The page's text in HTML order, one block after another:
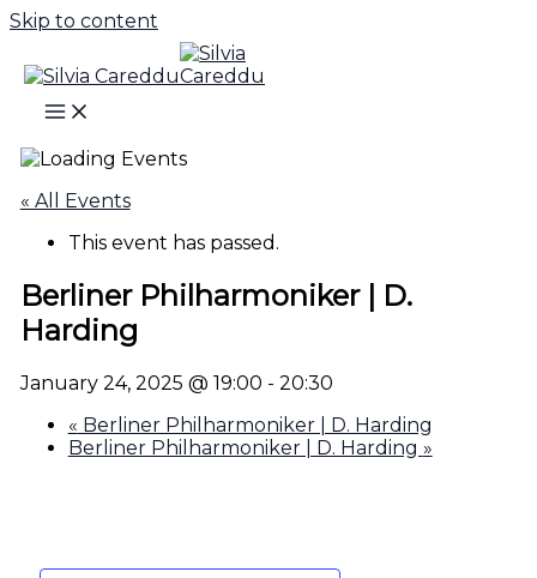
Skip to content
« All Events
This event has passed.
Berliner Philharmoniker | D.
Harding
January 24, 2025 @ 19:00 - 20:30
« Berliner Philharmoniker | D. Harding
Berliner Philharmoniker | D. Harding »